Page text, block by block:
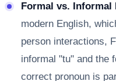
Formal vs. Informal
modern English,
person interactions,
informal "tu" and the
correct pronoun is